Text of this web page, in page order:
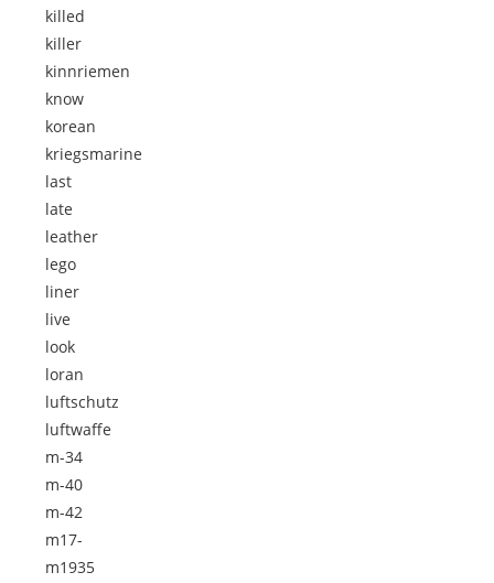
killed
killer
kinnriemen
know
korean
kriegsmarine
last
late
leather
lego
liner
live
look
loran
luftschutz
luftwaffe
m-34
m-40
m-42
m17-
m1935